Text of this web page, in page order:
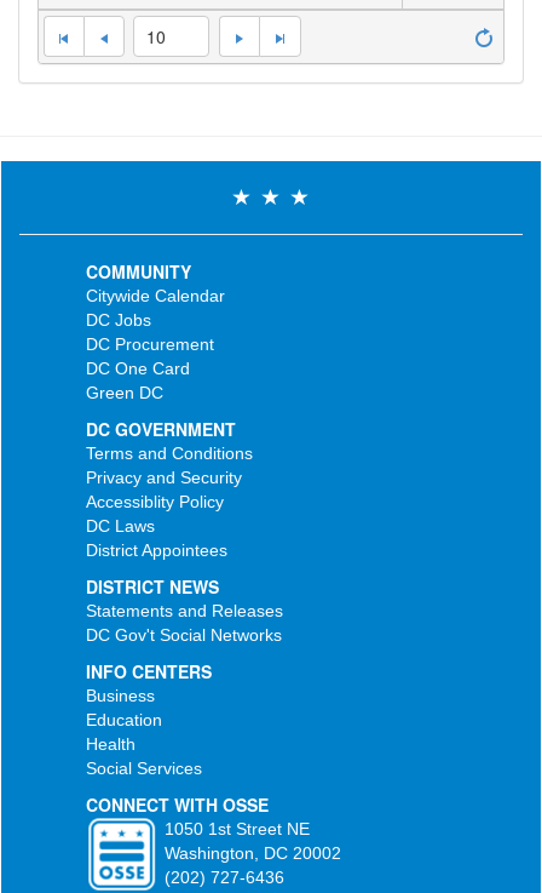
10
COMMUNITY
Citywide Calendar
DC Jobs
DC Procurement
DC One Card
Green DC
DC GOVERNMENT
Terms and Conditions
Privacy and Security
Accessiblity Policy
DC Laws
District Appointees
DISTRICT NEWS
Statements and Releases
DC Gov't Social Networks
INFO CENTERS
Business
Education
Health
Social Services
CONNECT WITH OSSE
1050 1st Street NE
Washington, DC 20002
(202) 727-6436